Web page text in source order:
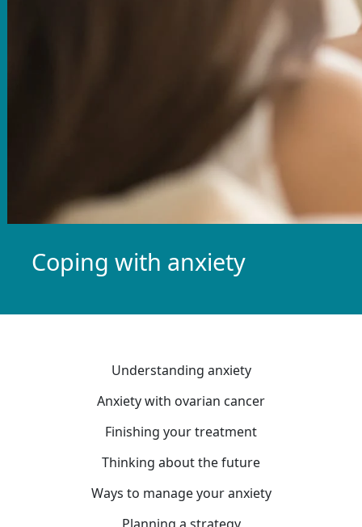
Coping with anxiety
Understanding anxiety
Anxiety with ovarian cancer
Finishing your treatment
Thinking about the future
Ways to manage your anxiety
Planning a strategy